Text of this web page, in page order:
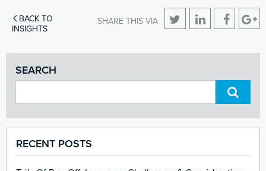
BACK TO
INSIGHTS
SHARE THIS VIA
SEARCH
RECENT POSTS